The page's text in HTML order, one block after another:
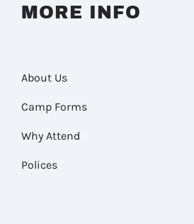
MORE INFO
About Us
Camp Forms
Why Attend
Polices